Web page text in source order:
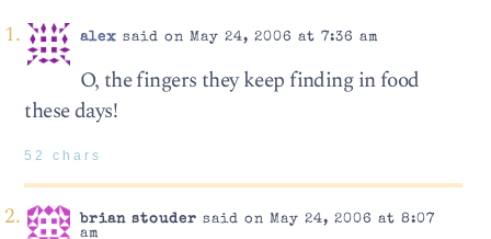
alex said on May 24, 2006 at 7:36 am
O, the fingers they keep finding in food
these days!
52 chars
brian stouder said on May 24, 2006 at 8:07
am